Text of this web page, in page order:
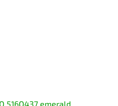
516Q437 emerald